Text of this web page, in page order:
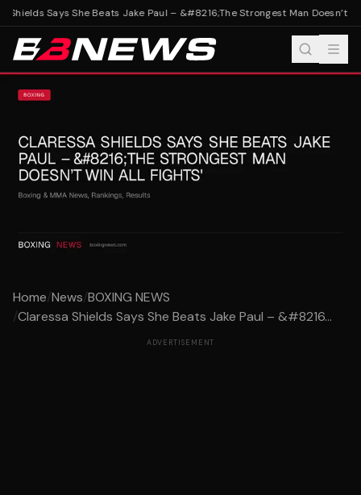
Shields Says She Beats Jake Paul – &#8216;The Strongest Man Doesn’t
Home/News/BOXING NEWS
/Claressa Shields Says She Beats Jake Paul – &#8216...
ADVERTISEMENT